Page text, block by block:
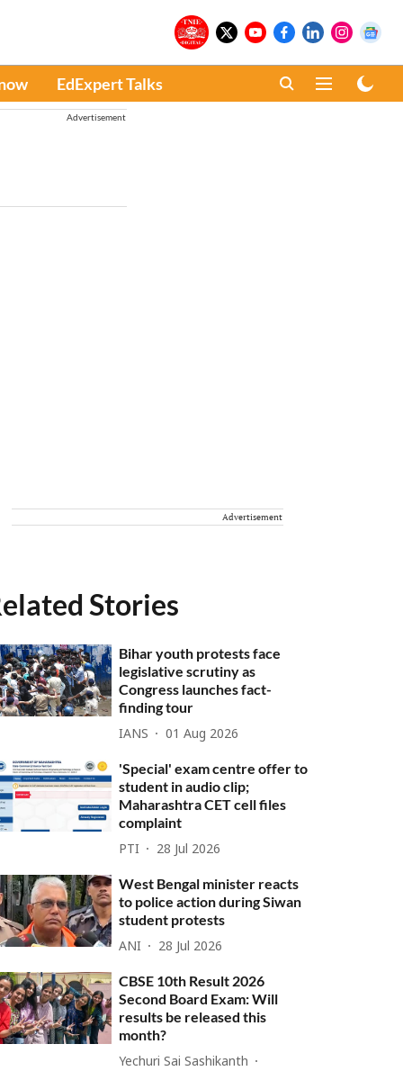
EdExpert Talks
Advertisement
Advertisement
Stories
Bihar youth protests face
legislative scrutiny as
Congress launches fact-
finding tour
IANS 01 Aug 2026
'Special' exam centre offer to
student in audio clip;
Maharashtra CET cell files
complaint
PTI 28 Jul 2026
West Bengal minister reacts
to police action during Siwan
student protests
ANI 28 Jul 2026
CBSE 10th Result 2026
Second Board Exam: Will
results be released this
month?
Yechuri Sai Sashikanth